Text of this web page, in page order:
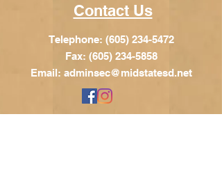
Contact Us
Telephone: (605) 234-5472
Fax: (605) 234-5858
Email: adminsec@midstatesd.net
© Copyright 2017 by Dakota Indian